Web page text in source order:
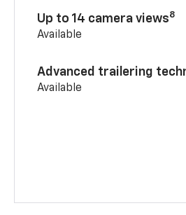
Up to 14 camera views8
Available
Advanced trailering
Available